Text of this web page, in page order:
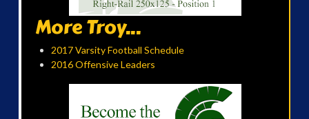
More Troy...
2017 Varsity Football Schedule
2016 Offensive Leaders